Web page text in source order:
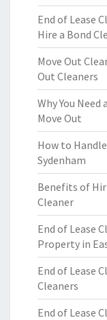
End of Lease
Hire a Bond
Move Out
Out Cleaners
Why You Need
Move Out
How to
Sydenham
Benefits of
Cleaner
End of Lease
Property in
End of Lease
Cleaners
End of Lease